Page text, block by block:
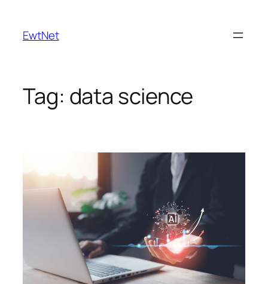
content
EwtNet
Tag: data science